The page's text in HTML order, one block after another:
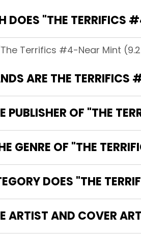
DOES "THE TERRIFICS
Terrifics #4-Near Mint (9.2
PUBLISHER OF "THE
GENRE OF "THE
DOES "THE
ARTIST AND COVER